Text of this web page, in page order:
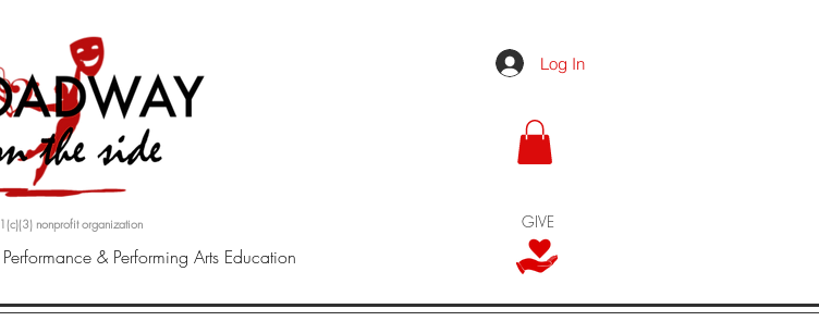
nonprofit organization
& Performing Arts Education
Log In
GIVE